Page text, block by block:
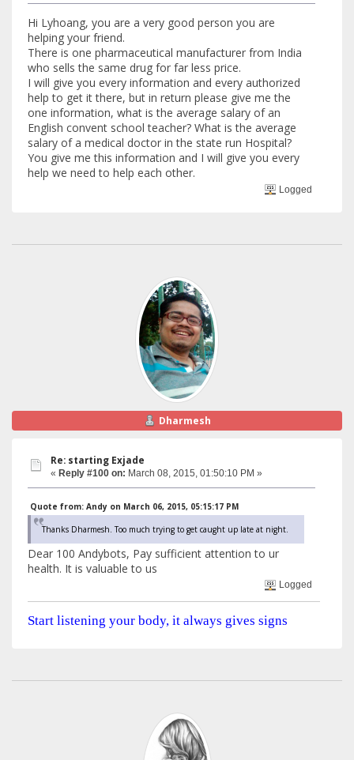
Hi Lyhoang, you are a very good person you are
helping your friend.
There is one pharmaceutical manufacturer from India
who sells the same drug for far less price.
I will give you every information and every authorized
help to get it there, but in return please give me the
one information, what is the average salary of an
English convent school teacher? What is the average
salary of a medical doctor in the state run Hospital?
You give me this information and I will give you every
help we need to help each other.
Logged
Dharmesh
Re: starting Exjade
« Reply #100 on: March 08, 2015, 01:50:10 PM »
Quote from: Andy on March 06, 2015, 05:15:17 PM
Thanks Dharmesh. Too much trying to get caught up late at night.
Dear 100 Andybots, Pay sufficient attention to ur
health. It is valuable to us
Logged
Start listening your body, it always gives signs